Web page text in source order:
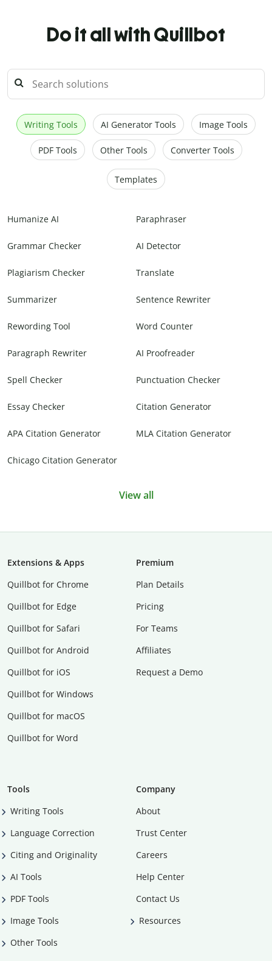
Do it all with Quillbot
Writing Tools AI Generator Tools Image Tools
PDF Tools Other Tools Converter Tools
Templates
Humanize AI Paraphraser
Grammar Checker AI Detector
Plagiarism Checker Translate
Summarizer Sentence Rewriter
Rewording Tool Word Counter
Paragraph Rewriter AI Proofreader
Spell Checker Punctuation Checker
Essay Checker Citation Generator
APA Citation Generator MLA Citation Generator
Chicago Citation Generator
View all
Extensions & Apps
Quillbot for Chrome
Quillbot for Edge
Quillbot for Safari
Quillbot for Android
Quillbot for iOS
Quillbot for Windows
Quillbot for macOS
Quillbot for Word
Premium
Plan Details
Pricing
For Teams
Affiliates
Request a Demo
Tools
Writing Tools
Language Correction
Citing and Originality
AI Tools
PDF Tools
Image Tools
Other Tools
Company
About
Trust Center
Careers
Help Center
Contact Us
Resources